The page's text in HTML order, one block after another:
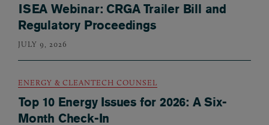
ISEA Webinar: CRGA Trailer Bill and
Regulatory Proceedings
JULY 9, 2026
ENERGY & CLEANTECH COUNSEL
Top 10 Energy Issues for 2026: A Six-
Month Check-In